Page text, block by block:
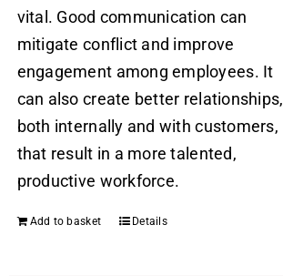
vital. Good communication can
mitigate conflict and improve
engagement among employees. It
can also create better relationships,
both internally and with customers,
that result in a more talented,
productive workforce.
Add to basket Details